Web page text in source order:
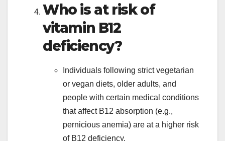
Who is at risk of
vitamin B12
deficiency?
Individuals following strict vegetarian
or vegan diets, older adults, and
people with certain medical conditions
that affect B12 absorption (e.g.,
pernicious anemia) are at a higher risk
of B12 deficiency.